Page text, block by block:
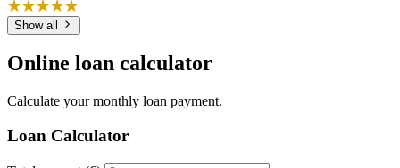
Show all
Online loan calculator
Calculate your monthly loan payment.
Loan Calculator